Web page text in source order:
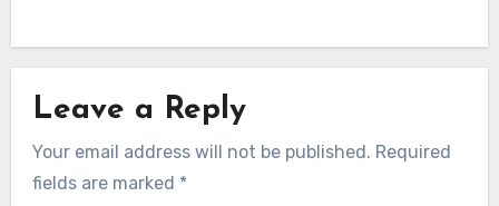
Leave a Reply
Your email address will not be published. Required
fields are marked *